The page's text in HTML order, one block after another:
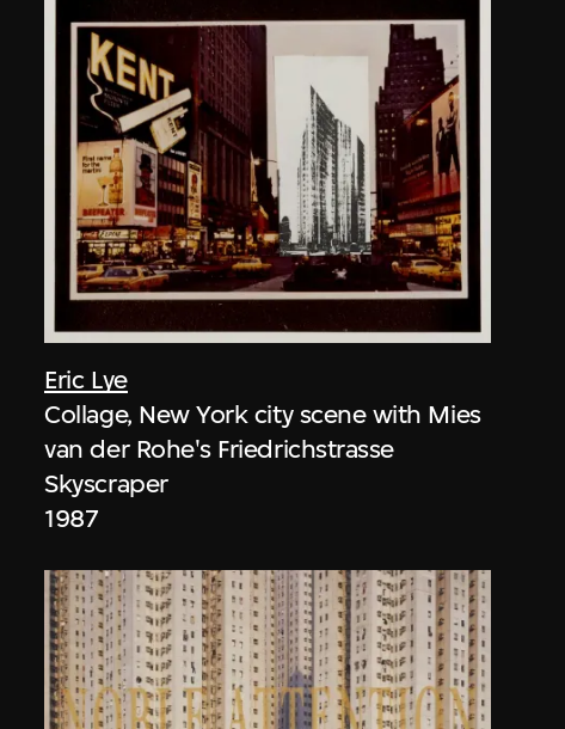
Eric Lye
Collage, New York city scene with Mies
van der Rohe's Friedrichstrasse
Skyscraper
1987